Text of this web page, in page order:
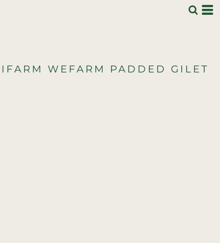
IFARM WEFARM PADDED GILET